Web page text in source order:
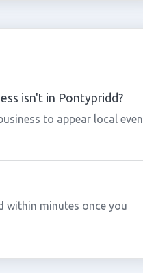
isn't in Pontypridd?
to appear local even
within minutes once you